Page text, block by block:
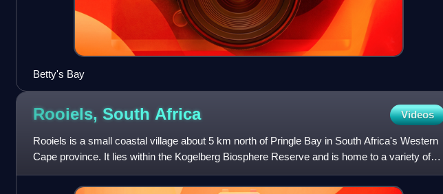
Betty's Bay
Rooiels, South Africa Videos
Rooiels is a small coastal village about 5 km north of Pringle Bay in South Africa's Western
Cape province. It lies within the Kogelberg Biosphere Reserve and is home to a variety of
wildlife, includi